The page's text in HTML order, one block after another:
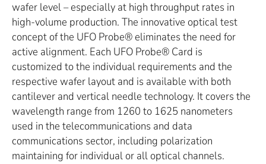
wafer level – especially at high throughput rates in
high-volume production. The innovative optical test
concept of the UFO Probe® eliminates the need for
active alignment. Each UFO Probe® Card is
customized to the individual requirements and the
respective wafer layout and is available with both
cantilever and vertical needle technology. It covers the
wavelength range from 1260 to 1625 nanometers
used in the telecommunications and data
communications sector, including polarization
maintaining for individual or all optical channels.